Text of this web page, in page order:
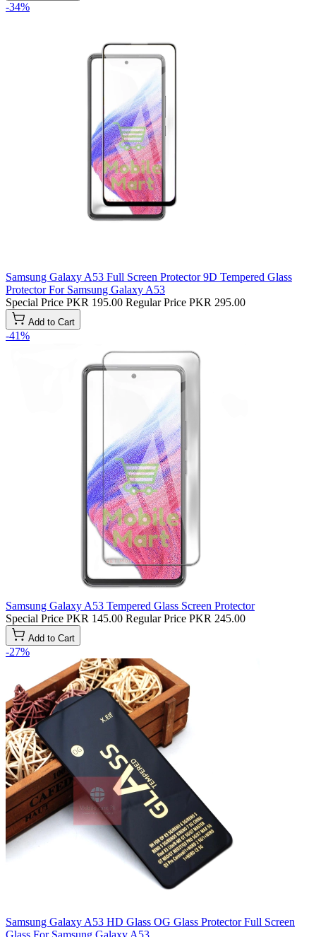
-34%
Samsung Galaxy A53 Full Screen Protector 9D Tempered Glass
Protector For Samsung Galaxy A53
Special Price PKR 195.00 Regular Price PKR 295.00
Add to Cart
-41%
Samsung Galaxy A53 Tempered Glass Screen Protector
Special Price PKR 145.00 Regular Price PKR 245.00
Add to Cart
-27%
Samsung Galaxy A53 HD Glass OG Glass Protector Full Screen